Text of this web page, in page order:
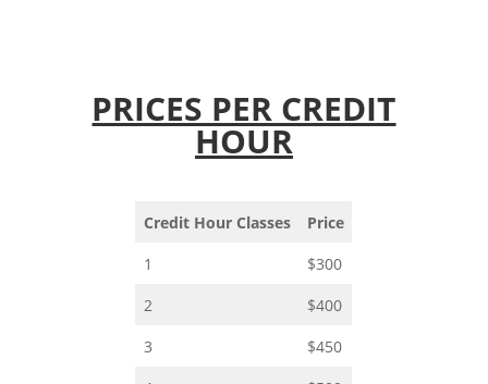
PRICES PER CREDIT
HOUR
Credit Hour Classes
Price
1
$300
2
$400
3
$450